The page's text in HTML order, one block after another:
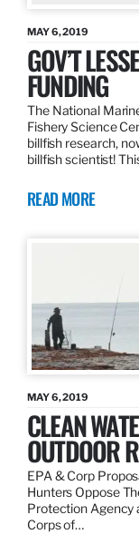
MAY 6, 2019
GOV’T
FUNDING
The National
Fishery Science
billfish research,
billfish scientist!
READ MORE
MAY 6, 2019
CLEAN
OUTDOOR
EPA & Corp
Hunters Oppose
Protection Agency
Corps of…